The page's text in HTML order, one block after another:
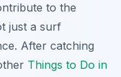
to the
just a surf
After catching
Things to Do in